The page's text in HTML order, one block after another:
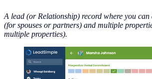
A lead (or Relationship) record where you
(for spouses or partners) and multiple
multiple properties).